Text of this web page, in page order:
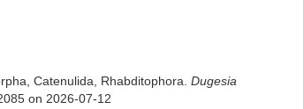
Catenulida, Rhabditophora. Dugesia
on 2026-07-12